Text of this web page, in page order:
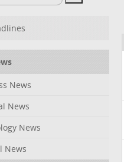
News
News
News
News